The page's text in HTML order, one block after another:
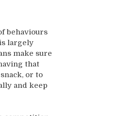
behaviours
largely
make sure
that
or to
and keep